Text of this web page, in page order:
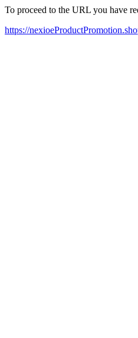
To proceed to the URL you have
https://